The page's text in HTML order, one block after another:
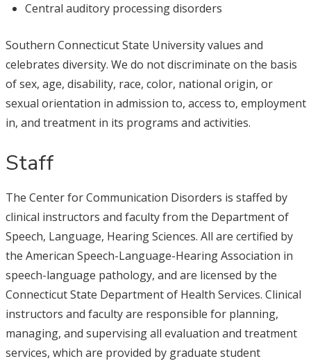
Central auditory processing disorders
Southern Connecticut State University values and
celebrates diversity. We do not discriminate on the basis
of sex, age, disability, race, color, national origin, or
sexual orientation in admission to, access to, employment
in, and treatment in its programs and activities.
Staff
The Center for Communication Disorders is staffed by
clinical instructors and faculty from the Department of
Speech, Language, Hearing Sciences. All are certified by
the American Speech-Language-Hearing Association in
speech-language pathology, and are licensed by the
Connecticut State Department of Health Services. Clinical
instructors and faculty are responsible for planning,
managing, and supervising all evaluation and treatment
services, which are provided by graduate student